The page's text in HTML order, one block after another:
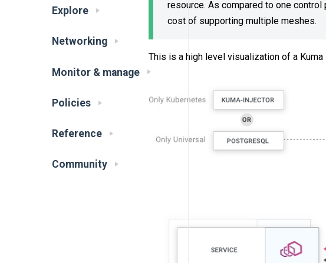
Explore
Networking
Monitor & manage
Policies
Reference
Community
resource. As compared to one
cost of supporting multiple meshes.
This is a high level visualization of a Kuma